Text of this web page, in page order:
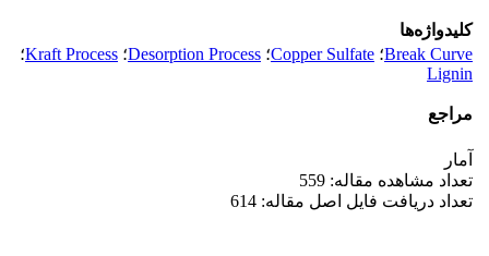
کلیدواژه‌ها
Break Curve؛ Copper Sulfate؛ Desorption Process؛ Kraft Process؛
Lignin
مراجع
آمار
تعداد مشاهده مقاله: 559
تعداد دریافت فایل اصل مقاله: 614